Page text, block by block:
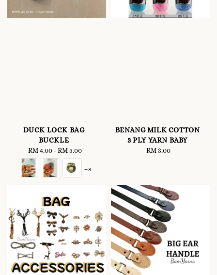
DUCK LOCK BAG
BUCKLE
Regular
price
RM 4.00-RM 5.00
+8
BENANG MILK COTTON
3 PLY YARN BABY
Regular
RM 3.00